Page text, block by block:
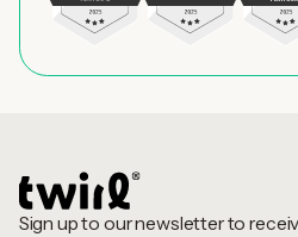
Sign up to our newsletter to